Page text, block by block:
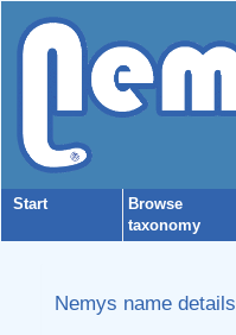
Start
Browse
taxonomy
Nemys name details